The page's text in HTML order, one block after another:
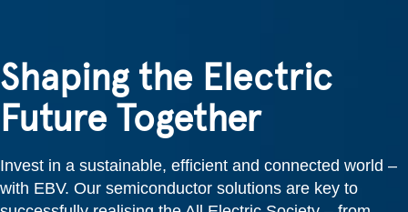
Shaping the Electric
Future Together
Invest in a sustainable, efficient and connected world –
with EBV. Our semiconductor solutions are key to